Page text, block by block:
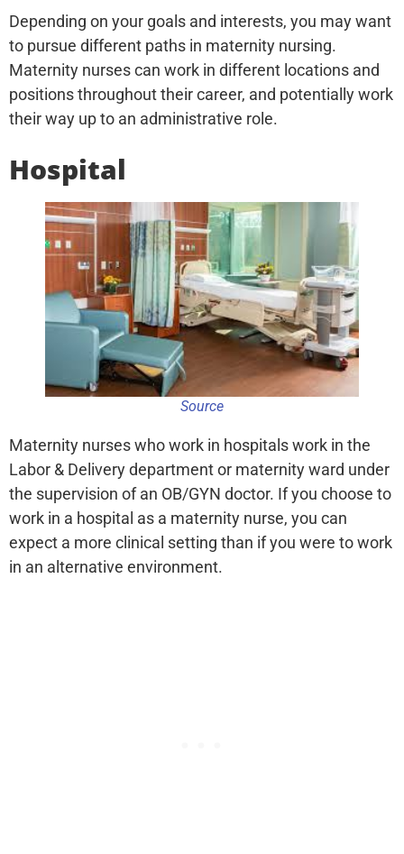
Depending on your goals and interests, you may want
to pursue different paths in maternity nursing.
Maternity nurses can work in different locations and
positions throughout their career, and potentially work
their way up to an administrative role.
Hospital
Source
Maternity nurses who work in hospitals work in the
Labor & Delivery department or maternity ward under
the supervision of an OB/GYN doctor. If you choose to
work in a hospital as a maternity nurse, you can
expect a more clinical setting than if you were to work
in an alternative environment.